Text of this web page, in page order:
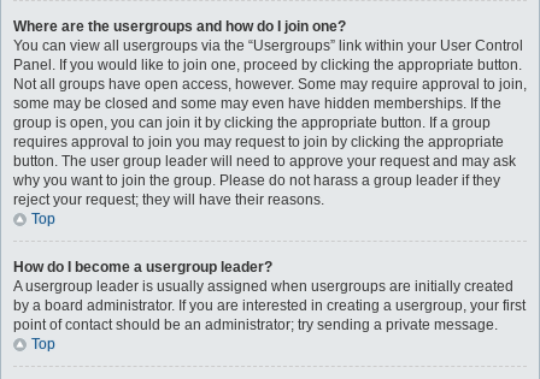
Where are the usergroups and how do I join one?
You can view all usergroups via the “Usergroups” link within your User Control
Panel. If you would like to join one, proceed by clicking the appropriate button.
Not all groups have open access, however. Some may require approval to join,
some may be closed and some may even have hidden memberships. If the
group is open, you can join it by clicking the appropriate button. If a group
requires approval to join you may request to join by clicking the appropriate
button. The user group leader will need to approve your request and may ask
why you want to join the group. Please do not harass a group leader if they
reject your request; they will have their reasons.
Top
How do I become a usergroup leader?
A usergroup leader is usually assigned when usergroups are initially created
by a board administrator. If you are interested in creating a usergroup, your first
point of contact should be an administrator; try sending a private message.
Top